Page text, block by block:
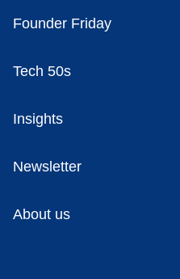
Founder Friday
Tech 50s
Insights
Newsletter
About us